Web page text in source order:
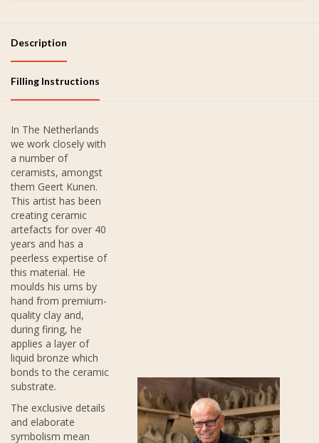
Description
Filling Instructions
In The Netherlands
we work closely with
a number of
ceramists, amongst
them Geert Kunen.
This artist has been
creating ceramic
artefacts for over 40
years and has a
peerless expertise of
this material. He
moulds his urns by
hand from premium-
quality clay and,
during firing, he
applies a layer of
liquid bronze which
bonds to the ceramic
substrate.
The exclusive details
and elaborate
symbolism mean